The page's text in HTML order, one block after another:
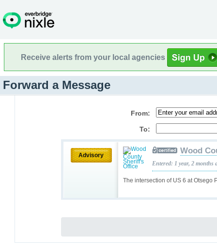
Receive alerts from your local agencies
Forward a Message
From:
To:
Advisory
The intersection of US 6 at Otsego
Wood
Entered: 1 year, 2 months